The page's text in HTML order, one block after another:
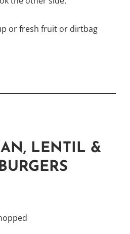
or fresh fruit or dirtbag
LENTIL &